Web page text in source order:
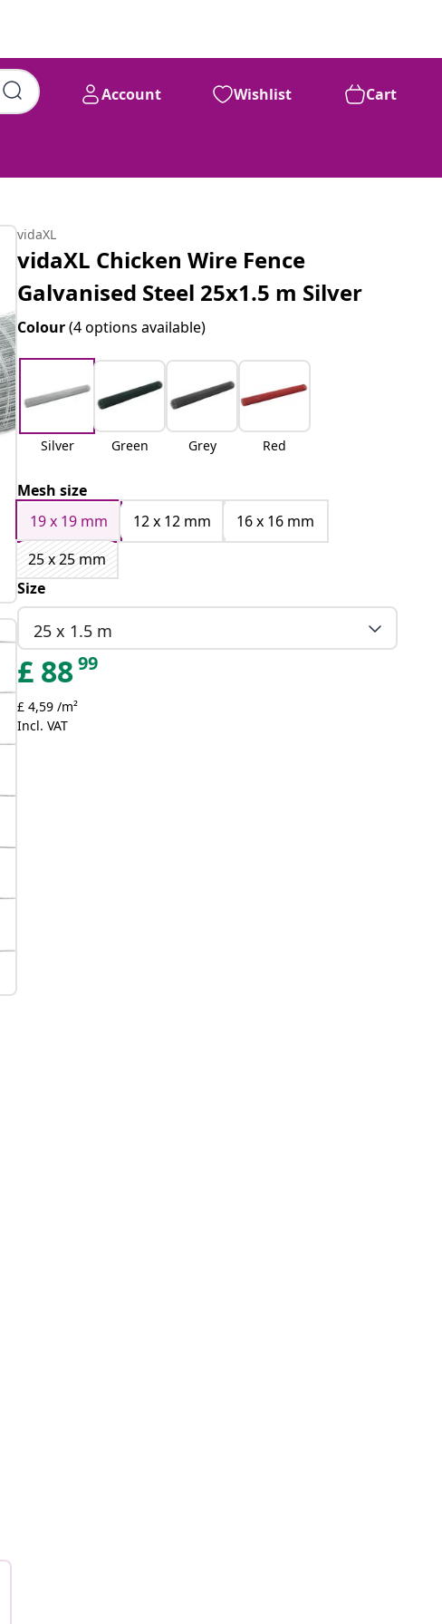
Account Wishlist Cart
vidaXL
vidaXL Chicken Wire Fence
Galvanised Steel 25x1.5 m Silver
Colour(4 options available)
Silver Green Grey Red
Mesh size
19 x 19 mm
12 x 12 mm
16 x 16 mm
25 x 25 mm
Size
25 x 1.5 m
£ 8899
£ 4,59 /m²
Incl. VAT